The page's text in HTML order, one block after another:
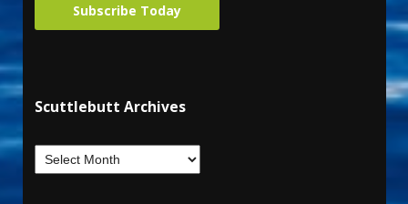
Subscribe Today
Scuttlebutt Archives